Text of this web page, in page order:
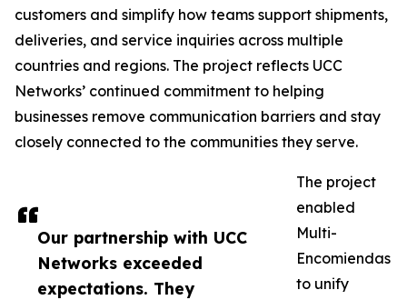
Our partnership with UCC
Networks exceeded
expectations. They
customers and simplify how teams support shipments,
deliveries, and service inquiries across multiple
countries and regions. The project reflects UCC
Networks’ continued commitment to helping
businesses remove communication barriers and stay
closely connected to the communities they serve.
The project
enabled
Multi-
Encomiendas
to unify